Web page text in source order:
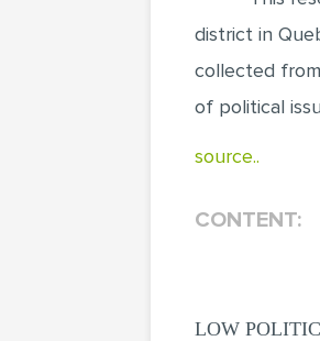
district in
collected
of political
source..
CONTENT:
LOW